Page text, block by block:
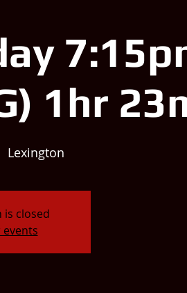
1hr
Lexington
is closed
events